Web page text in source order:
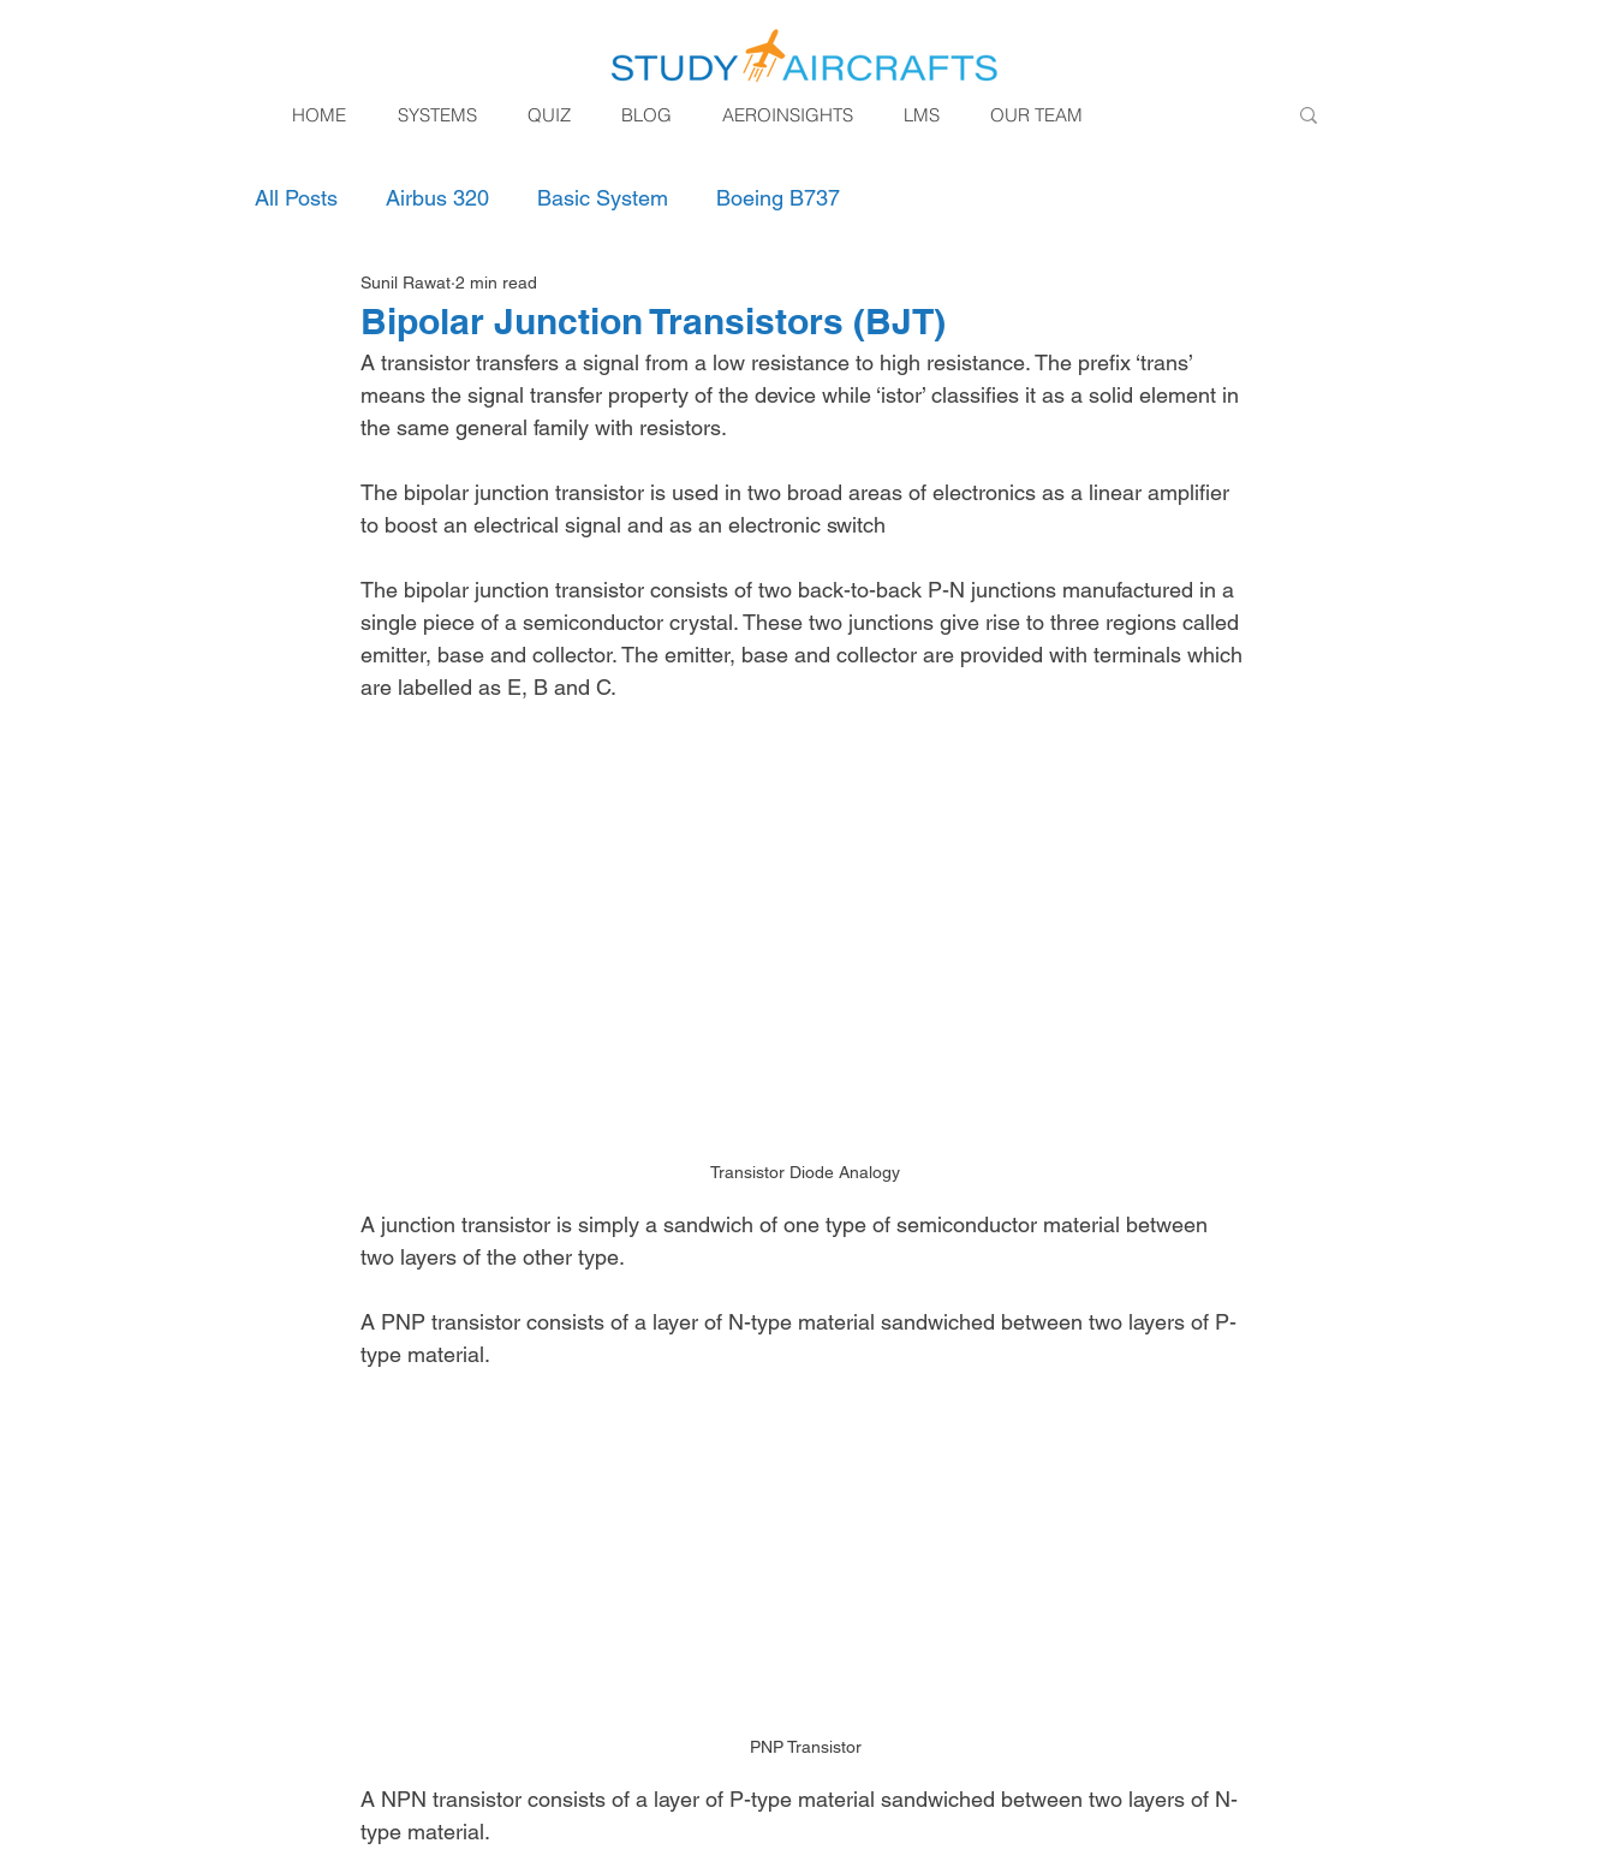
HOME SYSTEMS QUIZ BLOG AEROINSIGHTS LMS OUR TEAM
All Posts Airbus 320 Basic System Boeing B737
Bipolar Junction Transistors (BJT)
Sunil Rawat 2 min read
A transistor transfers a signal from a low resistance to high resistance. The prefix ‘trans’
means the signal transfer property of the device while ‘istor’ classifies it as a solid element in
the same general family with resistors.
The bipolar junction transistor is used in two broad areas of electronics as a linear amplifier
to boost an electrical signal and as an electronic switch
The bipolar junction transistor consists of two back-to-back P-N junctions manufactured in a
single piece of a semiconductor crystal. These two junctions give rise to three regions called
emitter, base and collector. The emitter, base and collector are provided with terminals which
are labelled as E, B and C.
Transistor Diode Analogy
A junction transistor is simply a sandwich of one type of semiconductor material between
two layers of the other type.
A PNP transistor consists of a layer of N-type material sandwiched between two layers of P-
type material.
PNP Transistor
A NPN transistor consists of a layer of P-type material sandwiched between two layers of N-
type material.